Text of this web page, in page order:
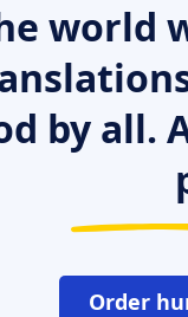
world
by all.
Order